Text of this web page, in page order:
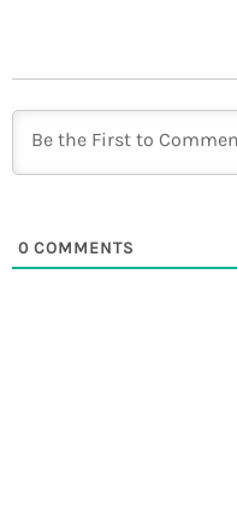
0 COMMENTS